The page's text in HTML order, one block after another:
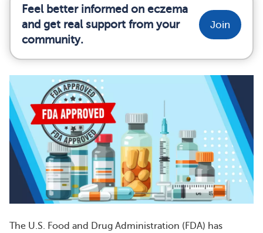
Feel better informed on eczema
and get real support from your
community.
Join
The U.S. Food and Drug Administration (FDA) has